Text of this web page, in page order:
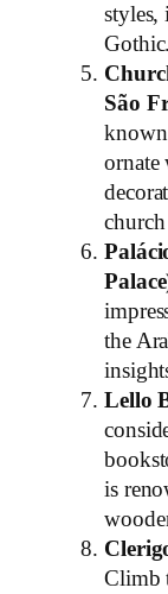
styles,
Gothic.
São
ornate
the
Lello
is
Climb